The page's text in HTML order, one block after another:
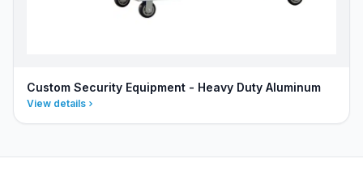
Custom Security Equipment - Heavy Duty Aluminum
View details